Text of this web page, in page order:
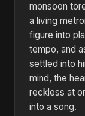
monsoon
a living
figure into
tempo, and
settled into
mind, the
reckless at
into a song.